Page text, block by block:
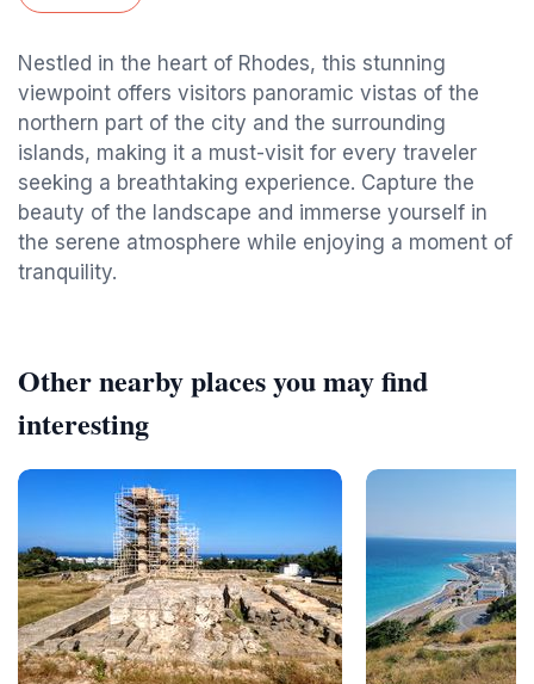
Nestled in the heart of Rhodes, this stunning
viewpoint offers visitors panoramic vistas of the
northern part of the city and the surrounding
islands, making it a must-visit for every traveler
seeking a breathtaking experience. Capture the
beauty of the landscape and immerse yourself in
the serene atmosphere while enjoying a moment of
tranquility.
Other nearby places you may find
interesting